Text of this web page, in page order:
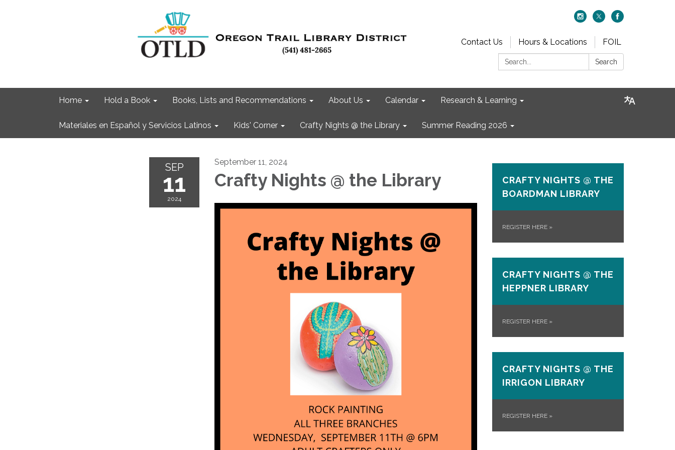
Contact Us Hours & Locations
FOIL
Search:
Search
Home Hold a Book Books, Lists and Recommendations About Us Calendar Research & Learning
Materiales en Español y Servicios Latinos Kids' Corner Crafty Nights @ the Library Summer Reading 2026
SEP
11
2024
September 11, 2024
Crafty Nights @ the Library
CRAFTY NIGHTS @ THE
BOARDMAN LIBRARY
REGISTER HERE »
CRAFTY NIGHTS @ THE
HEPPNER LIBRARY
REGISTER HERE »
CRAFTY NIGHTS @ THE
IRRIGON LIBRARY
REGISTER HERE »